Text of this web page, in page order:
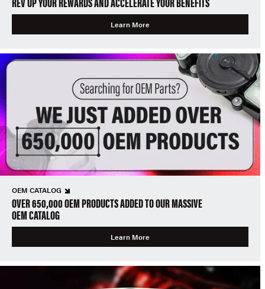
Learn More
OEM CATALOG
OVER 650,000 OEM PRODUCTS ADDED TO OUR MASSIVE
OEM CATALOG
Learn More